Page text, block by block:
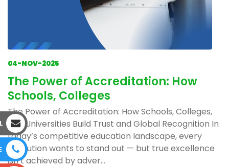
04-NOV-2025
The Power of Accreditation: How
Schools, Colleges
The Power of Accreditation: How Schools, Colleges,
and Universities Build Trust and Global Recognition In
today’s competitive education landscape, every
institution wants to stand out — but true excellence
isn’t achieved by adver...